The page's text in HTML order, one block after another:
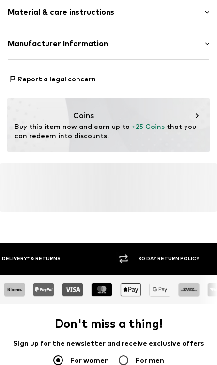
Item no. HTS_476_1_S
Length: Normal length
Style fit: Normal fit
Size Chart
Material & care instructions
Material: 100% Cotton
Manufacturer Information
14195 Berlin
Report a legal concern
Coins
Buy this item now and earn up to +25 Coins that you
can redeem into discounts.
30 DAY RETURN POLICY
Don't miss a thing!
Sign up for the newsletter and receive exclusive offers
For women For men